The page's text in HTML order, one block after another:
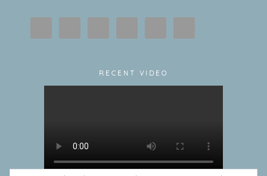
RECENT VIDEO